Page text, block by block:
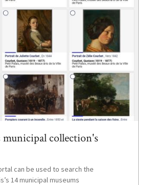
collection's
can be used to search the
14 municipal museums